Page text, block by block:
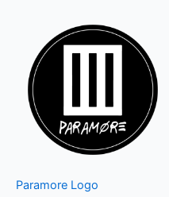
Paramore Logo